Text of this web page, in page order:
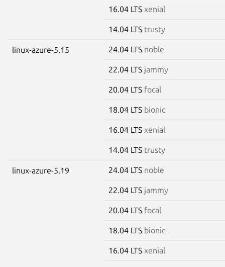
16.04 LTS xenial
14.04 LTS trusty
linux-azure-5.15 24.04 LTS noble
22.04 LTS jammy
20.04 LTS focal
18.04 LTS bionic
16.04 LTS xenial
14.04 LTS trusty
linux-azure-5.19 24.04 LTS noble
22.04 LTS jammy
20.04 LTS focal
18.04 LTS bionic
16.04 LTS xenial